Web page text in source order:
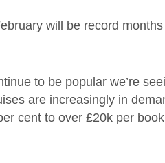
will be record
to be popular we’re
are increasingly in
cent to over £20k per